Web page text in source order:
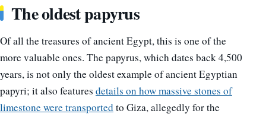
The oldest papyrus
Of all the treasures of ancient Egypt, this is one of the
more valuable ones. The papyrus, which dates back 4,500
years, is not only the oldest example of ancient Egyptian
papyri; it also features details on how massive stones of
limestone were transportedto Giza, allegedly for the